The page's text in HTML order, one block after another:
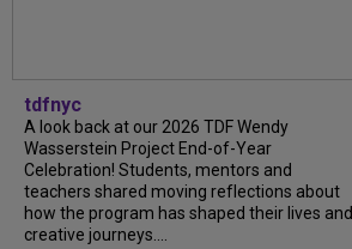
tdfnyc
A look back at our 2026 TDF Wendy
Wasserstein Project End-of-Year
Celebration! Students, mentors and
teachers shared moving reflections about
how the program has shaped their lives and
creative journeys....